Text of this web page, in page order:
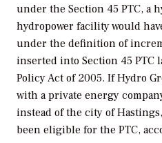
under the Section 45 PTC, a
hydropower facility would
under the definition of
inserted into Section 45 PTC
Policy Act of 2005. If Hydro
with a private energy
instead of the city of
been eligible for the PTC,